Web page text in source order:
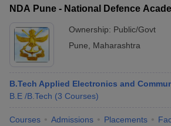
NDA Pune - National Defence
Ownership: Public/Govt
Pune
Maharashtra
B.Tech Applied Electronics and
B.E /B.Tech (3 Courses)
Courses Admissions Placements